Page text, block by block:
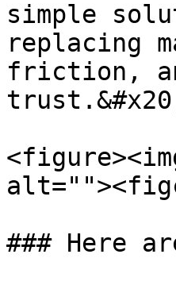
simple
replacing
friction,
### Here